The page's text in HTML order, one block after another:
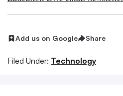
Add us on Google Share
Filed Under: Technology